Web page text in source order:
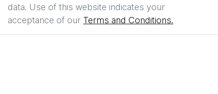
data. Use of this website indicates your
acceptance of our Terms and Conditions.